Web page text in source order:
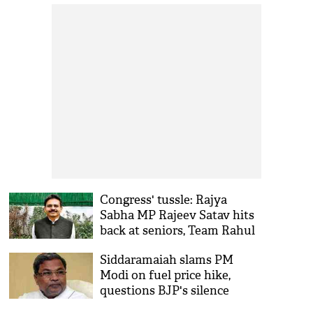
Congress' tussle: Rajya
Sabha MP Rajeev Satav hits
back at seniors, Team Rahul
Siddaramaiah slams PM
Modi on fuel price hike,
questions BJP's silence